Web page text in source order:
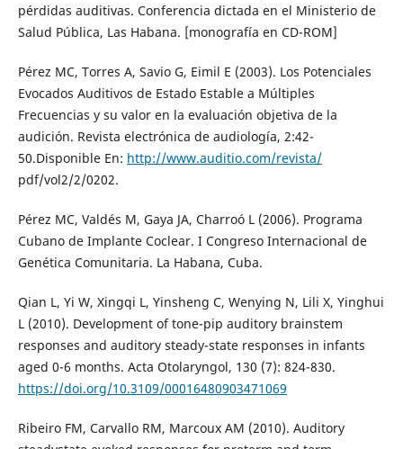
pérdidas auditivas. Conferencia dictada en el Ministerio de
Salud Pública, Las Habana. [monografía en CD-ROM]
Pérez MC, Torres A, Savio G, Eimil E (2003). Los Potenciales
Evocados Auditivos de Estado Estable a Múltiples
Frecuencias y su valor en la evaluación objetiva de la
audición. Revista electrónica de audiología, 2:42-
50.Disponible En: http://www.auditio.com/revista/
pdf/vol2/2/0202.
Pérez MC, Valdés M, Gaya JA, Charroó L (2006). Programa
Cubano de Implante Coclear. I Congreso Internacional de
Genética Comunitaria. La Habana, Cuba.
Qian L, Yi W, Xingqi L, Yinsheng C, Wenying N, Lili X, Yinghui
L (2010). Development of tone-pip auditory brainstem
responses and auditory steady-state responses in infants
aged 0-6 months. Acta Otolaryngol, 130 (7): 824-830.
https://doi.org/10.3109/00016480903471069
Ribeiro FM, Carvallo RM, Marcoux AM (2010). Auditory